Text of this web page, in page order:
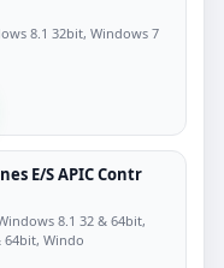
8.1 32bit, Windows 7
E/S APIC Contr
8.1 32 & 64bit,
64bit, Windo